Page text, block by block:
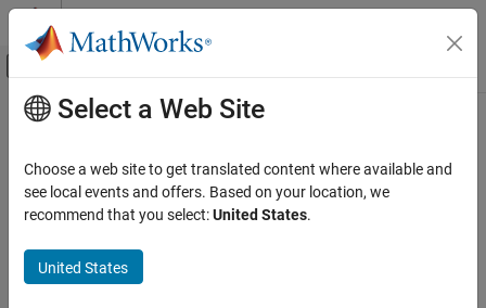
Skip to content
Off-Canvas Navigation Menu Toggle
Documentation Home
Main Content
Select a Web Site
Choose a web site to get translated content where available and
see local events and offers. Based on your location, we
recommend that you select:United States.
United States